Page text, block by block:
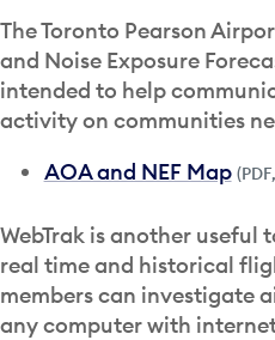
The Toronto Pearson
and Noise Exposure
intended to help
activity on communities
AOA and NEF Map
WebTrak is another useful
real time and historical
members can investigate
any computer with